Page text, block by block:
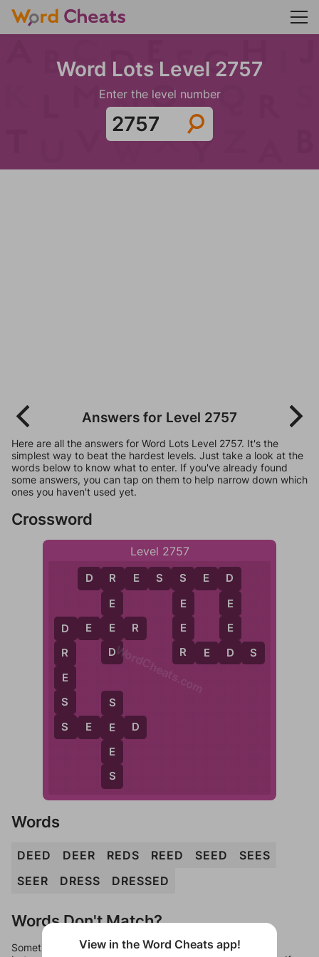
Word Lots Level 2757
Enter the level number
Answers for Level 2757
Here are all the answers for Word Lots Level 2757. It's the
simplest way to beat the hardest levels. Just take a look at the
words below to know what to enter. If you've already found
some answers, you can tap on them to help narrow down which
ones you haven't used yet.
Crossword
Level 2757
D
E
E
D
D E E
R
R
E D S
R
E
E
D
S E E D
S
E
E
S
S
E
E
R
D
R
E
S
S
D R E S S E D
WordCheats.com
Words
DEED DEER REDS REED SEED
SEES
SEER
DRESS DRESSED
Words Don't Match?
Sometimes games can randomize levels, change them
View in the Word Cheats app!